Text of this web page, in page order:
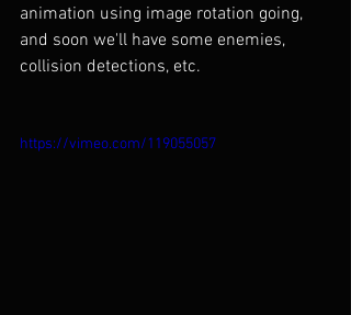
animation using image rotation going,
and soon we'll have some enemies,
collision detections, etc.
https://vimeo.com/119055057